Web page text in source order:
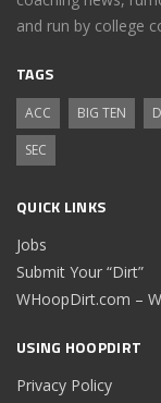
and run by college
TAGS
ACC BIG TEN
SEC
QUICK LINKS
Jobs
Submit Your “Dirt”
WHoopDirt.com –
USING HOOPDIRT
Privacy Policy